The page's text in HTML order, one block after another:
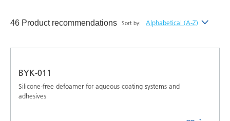
46 Product recommendations Sort by: Alphabetical (A-Z)
BYK-011
Silicone-free defoamer for aqueous coating systems and
adhesives